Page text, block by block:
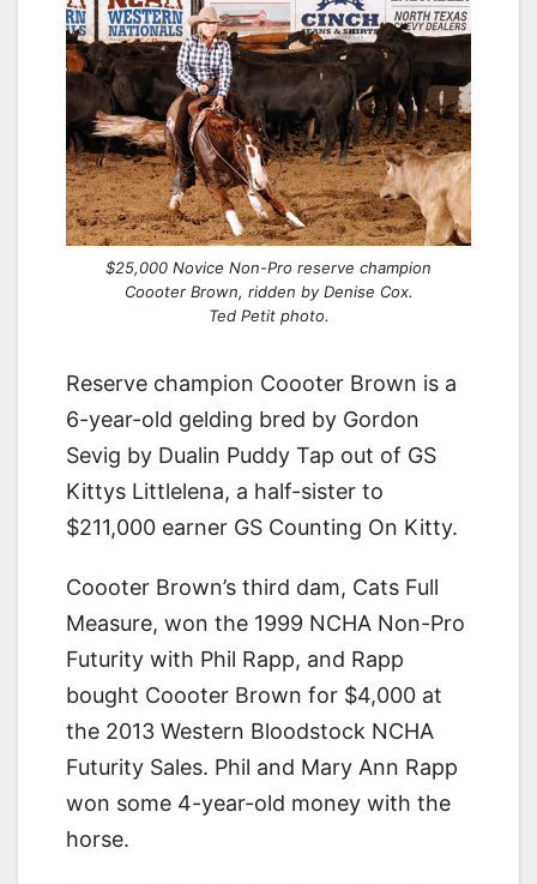
$25,000 Novice Non-Pro reserve champion
Coooter Brown, ridden by Denise Cox.
Ted Petit photo.
Reserve champion Coooter Brown is a
6-year-old gelding bred by Gordon
Sevig by Dualin Puddy Tap out of GS
Kittys Littlelena, a half-sister to
$211,000 earner GS Counting On Kitty.
Coooter Brown’s third dam, Cats Full
Measure, won the 1999 NCHA Non-Pro
Futurity with Phil Rapp, and Rapp
bought Coooter Brown for $4,000 at
the 2013 Western Bloodstock NCHA
Futurity Sales. Phil and Mary Ann Rapp
won some 4-year-old money with the
horse.